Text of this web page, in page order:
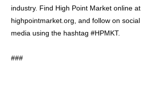
industry. Find High Point Market online at
highpointmarket.org, and follow on social
media using the hashtag #HPMKT.
###